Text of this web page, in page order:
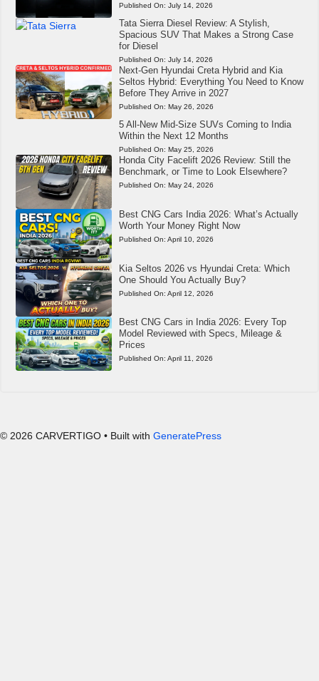
Published On: July 14, 2026
Tata Sierra Diesel Review: A Stylish,
Spacious SUV That Makes a Strong Case
for Diesel
Published On: July 14, 2026
Next-Gen Hyundai Creta Hybrid and Kia
Seltos Hybrid: Everything You Need to Know
Before They Arrive in 2027
Published On: May 26, 2026
5 All-New Mid-Size SUVs Coming to India
Within the Next 12 Months
Published On: May 25, 2026
Honda City Facelift 2026 Review: Still the
Benchmark, or Time to Look Elsewhere?
Published On: May 24, 2026
Best CNG Cars India 2026: What’s Actually
Worth Your Money Right Now
Published On: April 10, 2026
Kia Seltos 2026 vs Hyundai Creta: Which
One Should You Actually Buy?
Published On: April 12, 2026
Best CNG Cars in India 2026: Every Top
Model Reviewed with Specs, Mileage &
Prices
Published On: April 11, 2026
© 2026 CARVERTIGO • Built with GeneratePress